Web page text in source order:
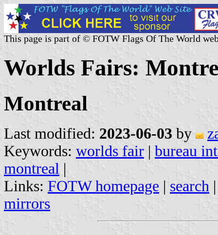
This page is part of © FOTW Flags Of The World
Worlds Fairs:
Montreal
Last modified: 2023-06-03 by
Keywords: worlds fair | bureau
montreal |
Links: FOTW homepage | search
mirrors